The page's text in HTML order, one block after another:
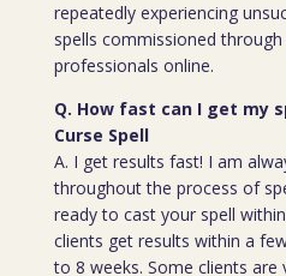
repeatedly experiencing
spells commissioned
professionals online.
Q. How fast can I get my
Curse Spell
A. I get results fast! I am
throughout the process of
ready to cast your spell
clients get results within a
to 8 weeks. Some clients are